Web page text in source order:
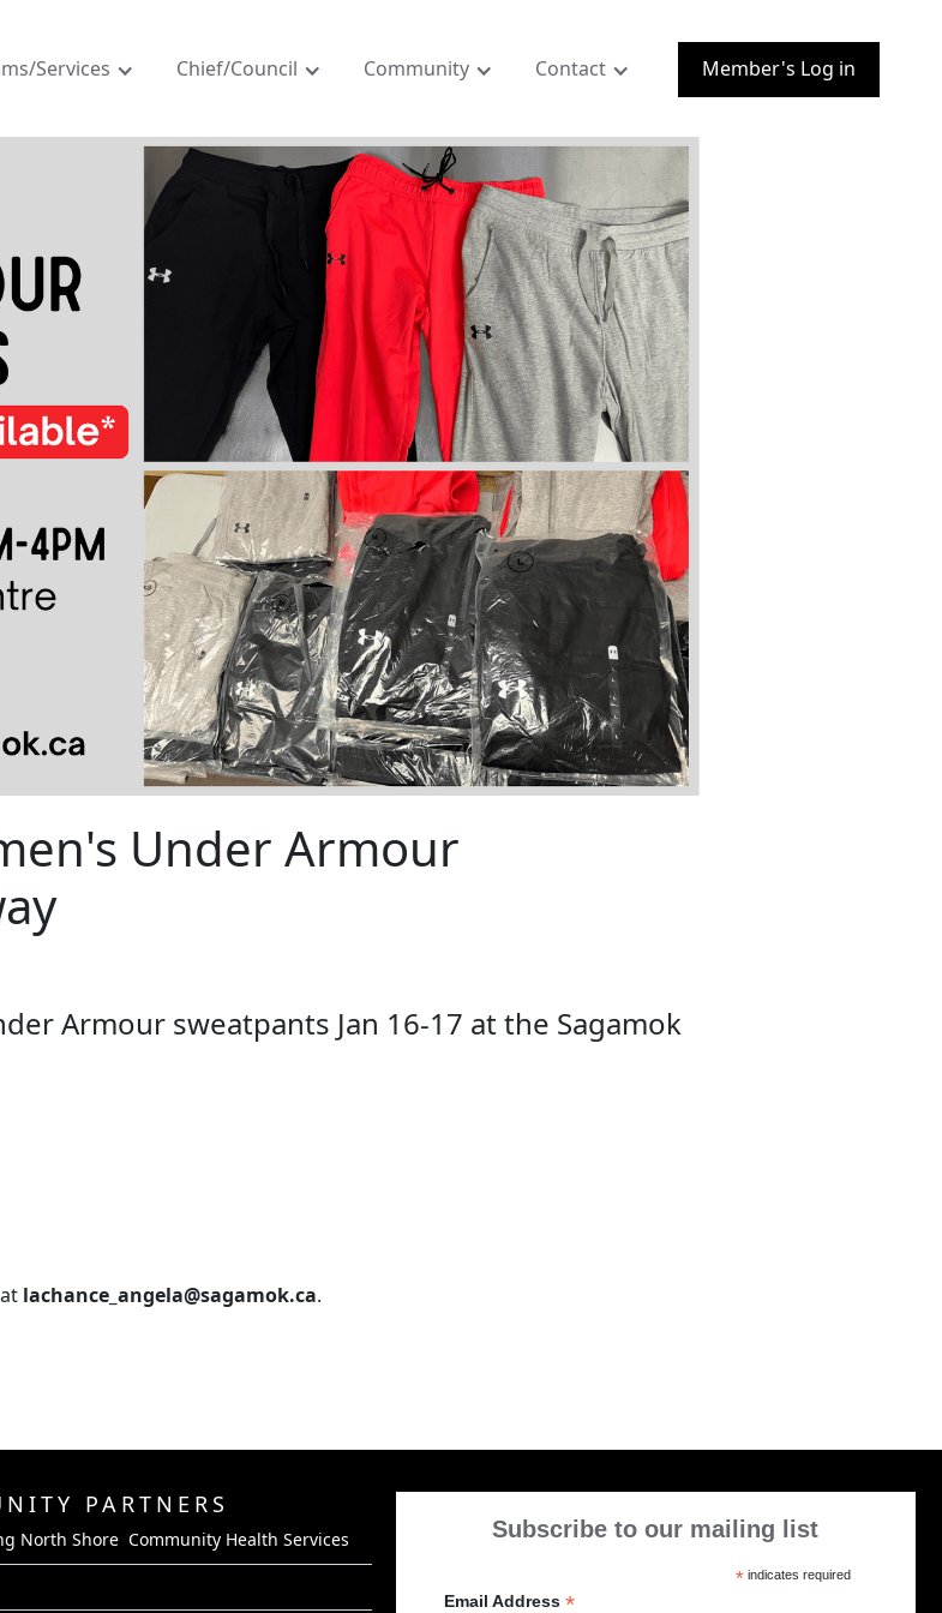
Services Chief/Council Community Contact Member's Log in
Under Armour
Armour sweatpants Jan 16-17 at the Sagamok
lachance_angela@sagamok.ca.
PARTNERS
North Shore Community Health Services
Subscribe to our mailing list
*indicates required
Email Address *